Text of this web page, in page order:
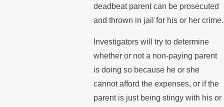
deadbeat parent can be prosecuted
and thrown in jail for his or her crime.
Investigators will try to determine
whether or not a non-paying parent
is doing so because he or she
cannot afford the expenses, or if the
parent is just being stingy with his or